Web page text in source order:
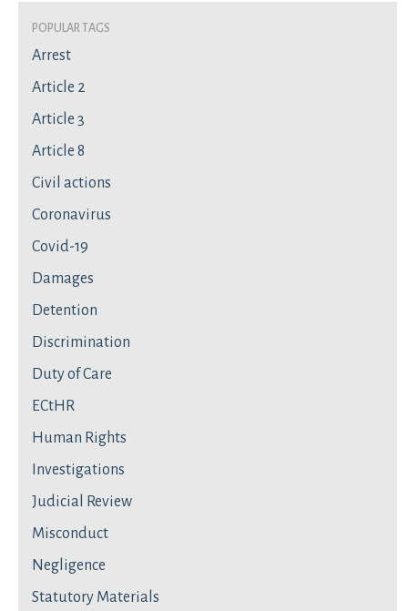
Popular Tags
Arrest
Article 2
Article 3
Article 8
Civil actions
Coronavirus
Covid-19
Damages
Detention
Discrimination
Duty of Care
ECtHR
Human Rights
Investigations
Judicial Review
Misconduct
Negligence
Statutory Materials